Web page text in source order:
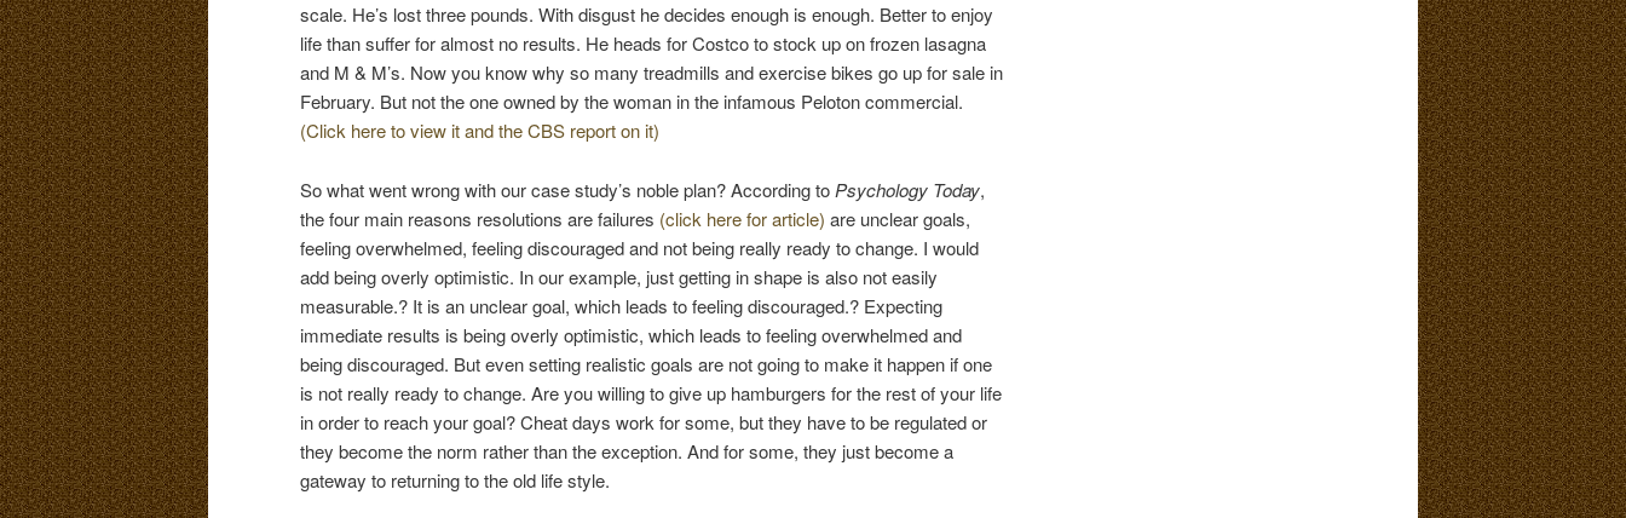
scale. He’s lost three pounds. With disgust he decides enough is enough. Better to enjoy
life than suffer for almost no results. He heads for Costco to stock up on frozen lasagna
and M & M’s. Now you know why so many treadmills and exercise bikes go up for sale in
February. But not the one owned by the woman in the infamous Peloton commercial.
(Click here to view it and the CBS report on it)
So what went wrong with our case study’s noble plan? According to Psychology Today,
the four main reasons resolutions are failures (click here for article) are unclear goals,
feeling overwhelmed, feeling discouraged and not being really ready to change. I would
add being overly optimistic. In our example, just getting in shape is also not easily
measurable.? It is an unclear goal, which leads to feeling discouraged.? Expecting
immediate results is being overly optimistic, which leads to feeling overwhelmed and
being discouraged. But even setting realistic goals are not going to make it happen if one
is not really ready to change. Are you willing to give up hamburgers for the rest of your life
in order to reach your goal? Cheat days work for some, but they have to be regulated or
they become the norm rather than the exception. And for some, they just become a
gateway to returning to the old life style.